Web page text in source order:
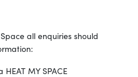
all enquiries should
MY SPACE